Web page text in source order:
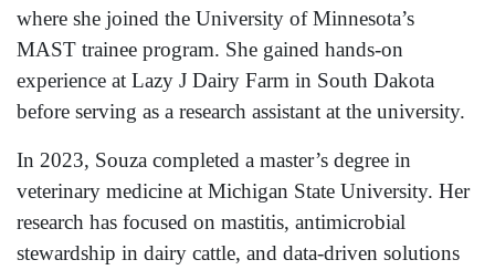
where she joined the University of Minnesota’s
MAST trainee program. She gained hands-on
experience at Lazy J Dairy Farm in South Dakota
before serving as a research assistant at the university.
In 2023, Souza completed a master’s degree in
veterinary medicine at Michigan State University. Her
research has focused on mastitis, antimicrobial
stewardship in dairy cattle, and data-driven solutions